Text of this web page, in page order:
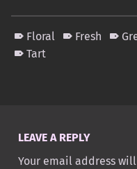
Floral Fresh
Tart
LEAVE A REPLY
Your email address